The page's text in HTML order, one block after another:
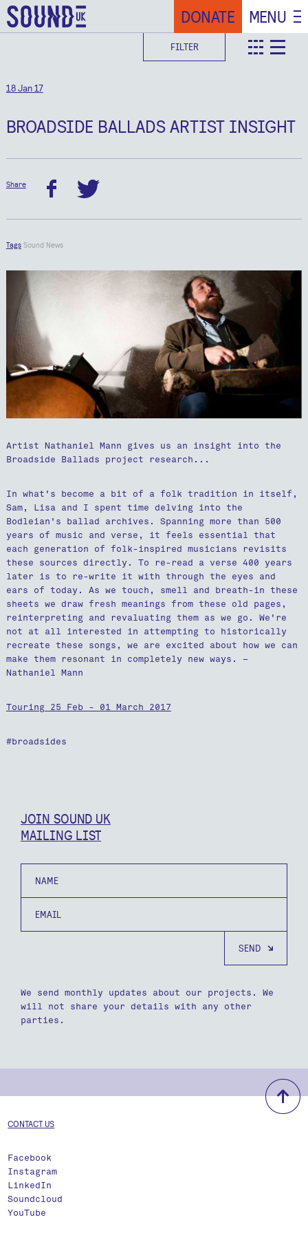
DONATE MENU
teaser
FILTER
18 Jan 17
BROADSIDE BALLADS ARTIST INSIGHT
Share facebooktwitter
Tags Sound News
Artist Nathaniel Mann gives us an insight into the
Broadside Ballads project research...
In what's become a bit of a folk tradition in itself,
Sam, Lisa and I spent time delving into the
Bodleian's ballad archives. Spanning more than 500
years of music and verse, it feels essential that
each generation of folk-inspired musicians revisits
these sources directly. To re-read a verse 400 years
later is to re-write it with through the eyes and
ears of today. As we touch, smell and breath-in these
sheets we draw fresh meanings from these old pages,
reinterpreting and revaluating them as we go. We're
not at all interested in attempting to historically
recreate these songs, we are excited about how we can
make them resonant in completely new ways. –
Nathaniel Mann
Touring 25 Feb - 01 March 2017
#broadsides
JOIN SOUND UK
MAILING LIST
We send monthly updates about our projects. We
will not share your details with any other
parties.
CONTACT US
Facebook
Instagram
LinkedIn
Soundcloud
YouTube